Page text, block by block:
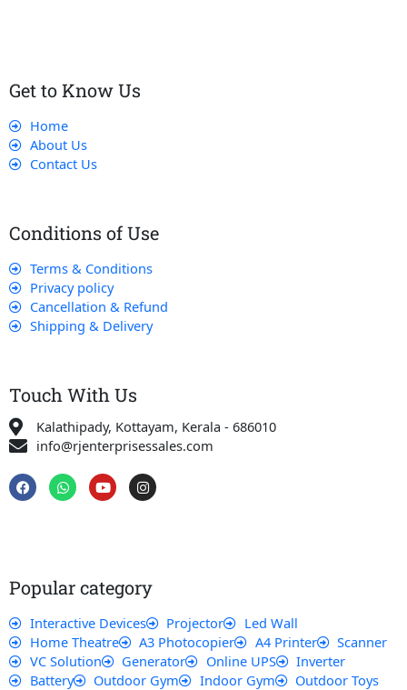
Get to Know Us
Home
About Us
Contact Us
Conditions of Use
Terms & Conditions
Privacy policy
Cancellation & Refund
Shipping & Delivery
Touch With Us
Kalathipady, Kottayam, Kerala - 686010
info@rjenterprisessales.com
F
a
c
W
h
a
Y
o
u
I
n
s
m
Popular category
Interactive Devices Projector
Led Wall
Home Theatre
A3 Photocopier A4 Printer
Scanner
VC Solution
Generator Online UPS
Inverter
Battery
Outdoor Gym Indoor Gym Outdoor Toys